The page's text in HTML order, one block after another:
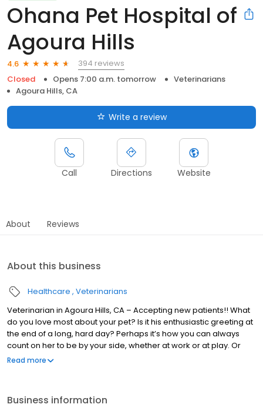
Ohana Pet Hospital of
Agoura Hills
4.6
394 reviews
Closed
Opens 7:00 a.m. tomorrow
Veterinarians
Agoura Hills, CA
Write a review
Call Directions Website
About Reviews
About this business
Healthcare Veterinarians
Veterinarian in Agoura Hills, CA – Accepting new patients!! What
do you love most about your pet? Is it his enthusiastic greeting at
the end of a long, hard day? Perhaps it’s how you can always
count on her to be by your side, whether at work or at play. Or
maybe it’s the way he always seems to know when you need an
long as possible.
Read more
Business information